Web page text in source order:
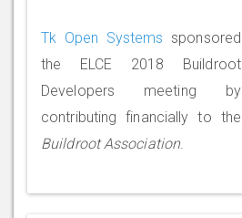
Tk Open Systems sponsored
the ELCE 2018 Buildroot
Developers meeting by
contributing financially to the
Buildroot Association